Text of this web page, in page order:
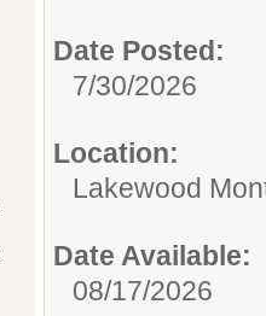
Date Posted:
7/30/2026
Location:
Lakewood
Date Available:
08/17/2026